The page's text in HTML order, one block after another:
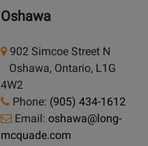
Oshawa
902 Simcoe Street N
Oshawa, Ontario, L1G
4W2
Phone: (905) 434-1612
Email: oshawa@long-
mcquade.com